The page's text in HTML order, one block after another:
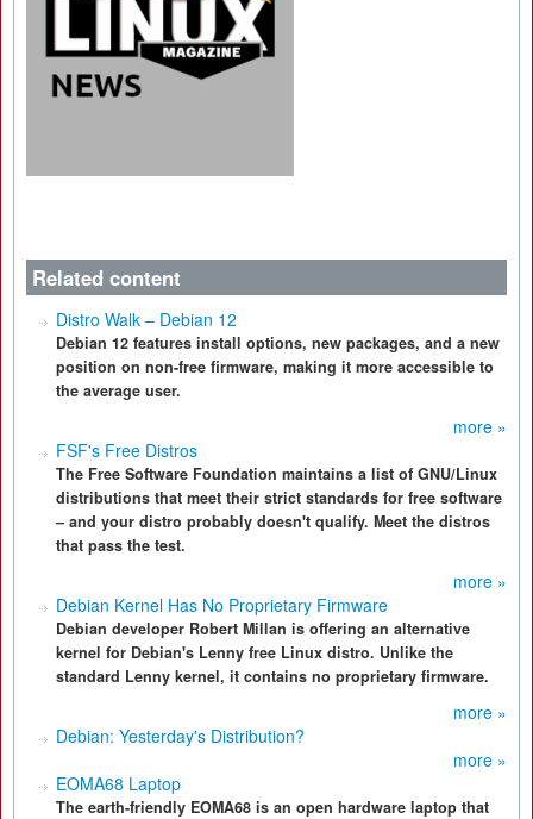
Related content
Distro Walk – Debian 12
Debian 12 features install options, new packages, and a new
position on non-free firmware, making it more accessible to
the average user.
more »
FSF's Free Distros
The Free Software Foundation maintains a list of GNU/Linux
distributions that meet their strict standards for free software
– and your distro probably doesn't qualify. Meet the distros
that pass the test.
more »
Debian Kernel Has No Proprietary Firmware
Debian developer Robert Millan is offering an alternative
kernel for Debian's Lenny free Linux distro. Unlike the
standard Lenny kernel, it contains no proprietary firmware.
more »
Debian: Yesterday's Distribution?
more »
EOMA68 Laptop
The earth-friendly EOMA68 is an open hardware laptop that